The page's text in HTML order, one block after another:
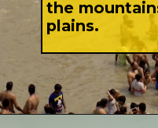
the
plains.